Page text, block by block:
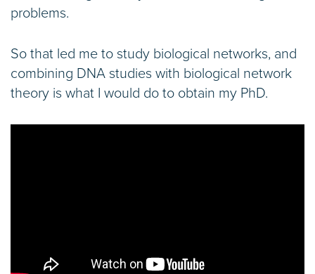
problems.
So that led me to study biological networks, and
combining DNA studies with biological network
theory is what I would do to obtain my PhD.